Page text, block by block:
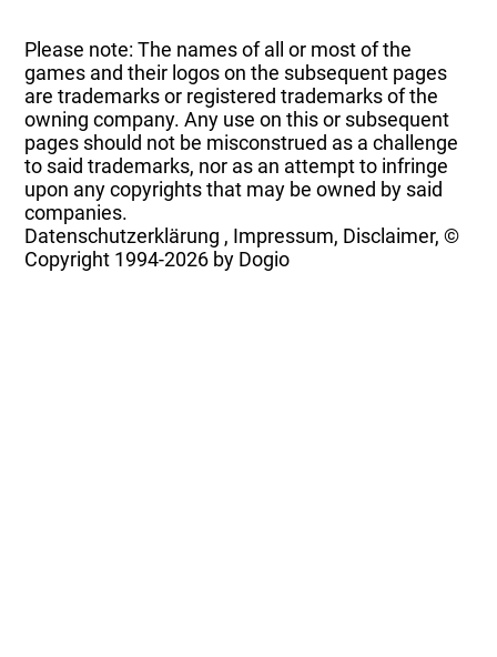
Please note: The names of all or most of the
games and their logos on the subsequent pages
are trademarks or registered trademarks of the
owning company. Any use on this or subsequent
pages should not be misconstrued as a challenge
to said trademarks, nor as an attempt to infringe
upon any copyrights that may be owned by said
companies.
Datenschutzerklärung , Impressum, Disclaimer, ©
Copyright 1994-2026 by Dogio